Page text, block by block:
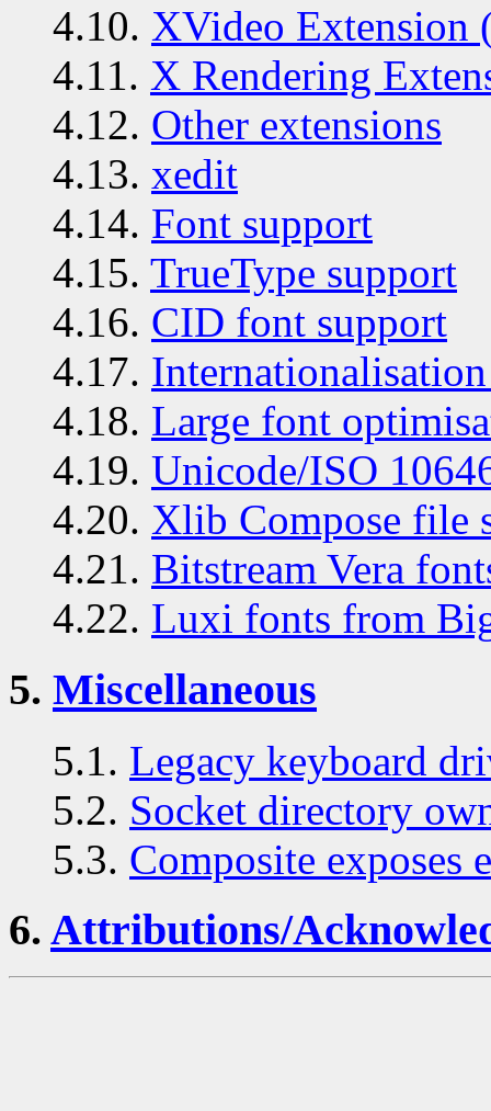
4.10. XVideo Extension
4.11. X Rendering
4.12. Other extensions
4.13. xedit
4.14. Font support
4.15. TrueType support
4.16. CID font support
4.17.
4.18. Large font
4.19. Unicode/ISO
4.20. Xlib Compose file
4.21. Bitstream Vera
4.22. Luxi fonts from
5. Miscellaneous
5.1. Legacy keyboard
5.2. Socket directory
5.3. Composite exposes
6. Attributions/